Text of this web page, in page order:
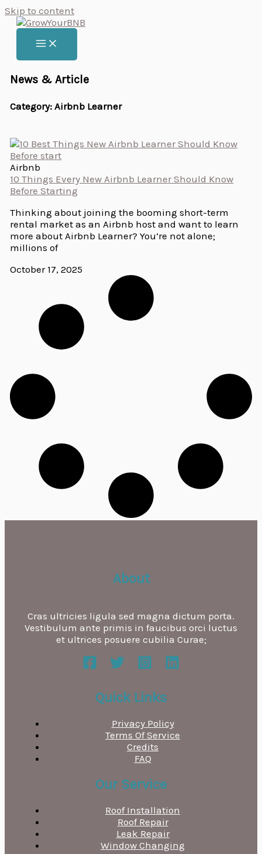
Skip to content
News & Article
Category: Airbnb Learner
Airbnb
10 Things Every New Airbnb Learner Should Know
Before Starting
Thinking about joining the booming short-term
rental market as an Airbnb host and want to learn
more about Airbnb Learner? You’re not alone;
millions of
October 17, 2025
About
Cras ultricies ligula sed magna dictum porta.
Vestibulum ante primis in faucibus orci luctus
et ultrices posuere cubilia Curae;
Quick Links
Privacy Policy
Terms Of Service
Credits
FAQ
Our Service
Roof Installation
Roof Repair
Leak Repair
Window Changing